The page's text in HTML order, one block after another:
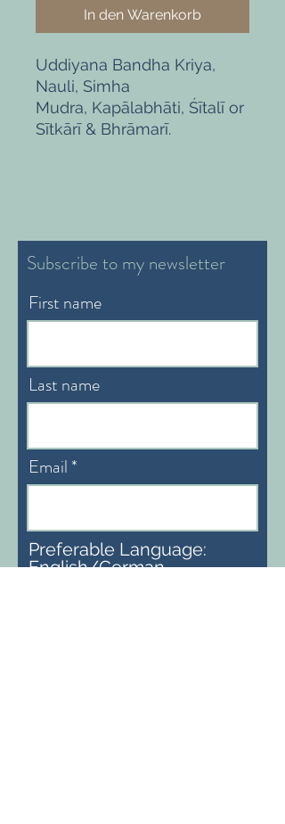
In den Warenkorb
Uddiyana Bandha Kriya,
Nauli, Simha
Mudra, Kapālabhāti, Śītalī or
Sītkārī & Bhrāmarī.
Subscribe to my newsletter
First name
Last name
Email
Preferable Language:
English/German